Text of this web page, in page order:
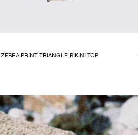
ZEBRA PRINT TRIANGLE BIKINI TOP